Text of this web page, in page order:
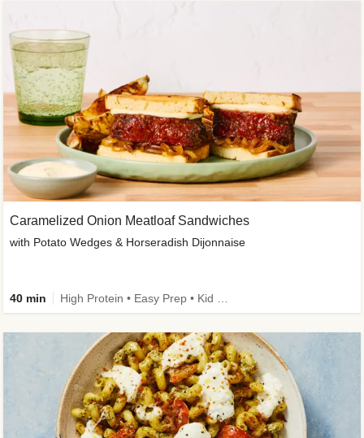
Caramelized Onion Meatloaf Sandwiches
with Potato Wedges & Horseradish Dijonnaise
40 min